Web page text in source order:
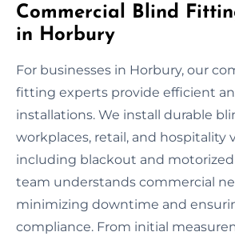
Commercial Blind
in Horbury
For businesses in Horbury, our
fitting experts provide efficient
installations. We install durable
workplaces, retail, and hospitality
including blackout and
team understands commercial
minimizing downtime and
compliance. From initial